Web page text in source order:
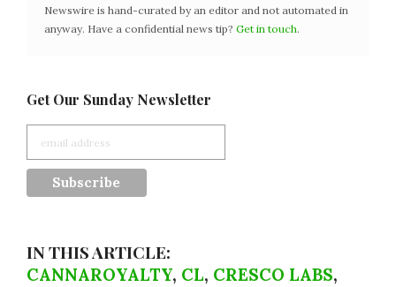
Newswire is hand-curated by an editor and not automated in
anyway. Have a confidential news tip? Get in touch.
Get Our Sunday Newsletter
IN THIS ARTICLE:
CANNAROYALTY, CL, CRESCO LABS,